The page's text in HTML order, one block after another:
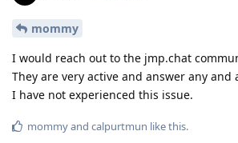
mommy
I would reach out to the jmp.chat
They are very active and answer any and
I have not experienced this issue.
mommyand calpurtmun like this.